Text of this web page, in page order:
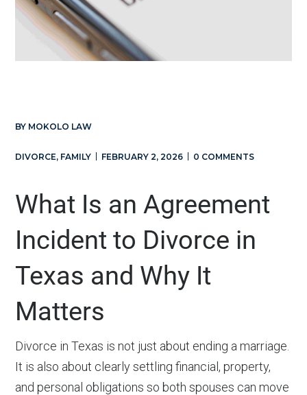
BY MOKOLO LAW
DIVORCE, FAMILY FEBRUARY 2, 2026 0 COMMENTS
What Is an Agreement
Incident to Divorce in
Texas and Why It
Matters
Divorce in Texas is not just about ending a marriage.
It is also about clearly settling financial, property,
and personal obligations so both spouses can move